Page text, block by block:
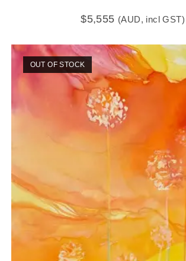
$5,555 (AUD, incl GST)
OUT OF STOCK